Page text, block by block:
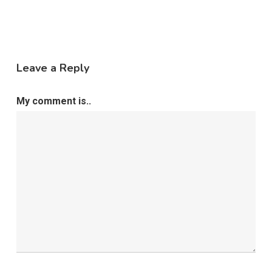
Leave a Reply
My comment is..